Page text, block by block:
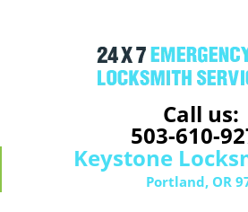
Call us:
503-610-
Keystone
Portland, OR